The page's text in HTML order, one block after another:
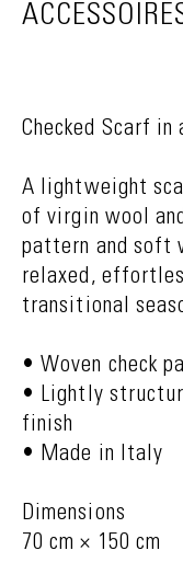
Checked Scarf
A lightweight
of virgin wool
pattern and soft
relaxed,
transitional
• Woven check
• Lightly
finish
• Made in Italy
Dimensions
70 cm × 150 cm